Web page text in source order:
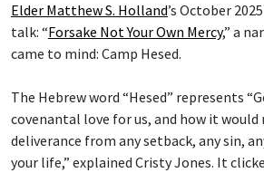
Elder Matthew S. Holland’s October
talk: “Forsake Not Your Own Mercy,” a
came to mind: Camp Hesed.
The Hebrew word “Hesed” represents
covenantal love for us, and how it
deliverance from any setback, any sin,
your life,” explained Cristy Jones. It